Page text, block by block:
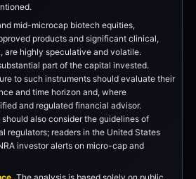
mid-microcap biotech equities,
products and significant clinical,
are highly speculative and volatile.
part of the capital invested.
to such instruments should evaluate their
and time horizon and, where
and regulated financial advisor.
also consider the guidelines of
regulators; readers in the United States
investor alerts on micro-cap and
The analysis is based solely on public